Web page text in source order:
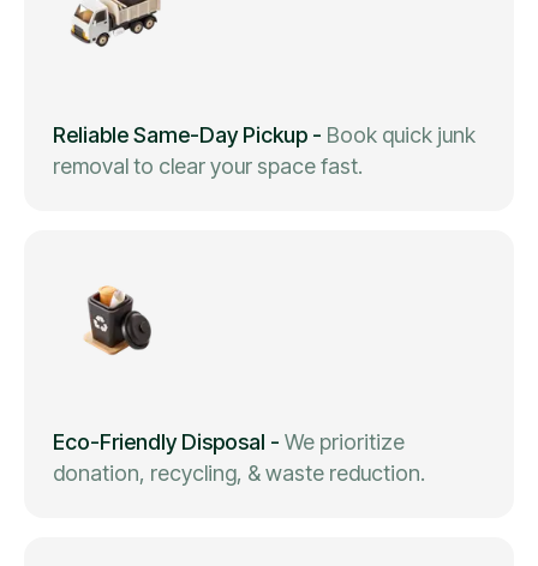
Reliable Same-Day Pickup - Book quick junk
removal to clear your space fast.
Eco-Friendly Disposal - We prioritize
donation, recycling, & waste reduction.